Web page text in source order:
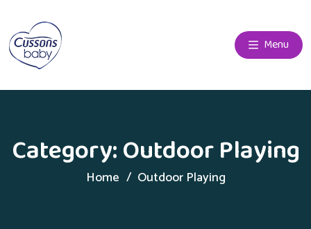
Menu
Category:Outdoor Playing
Home Outdoor Playing